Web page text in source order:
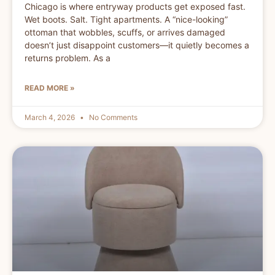
Chicago is where entryway products get exposed fast.
Wet boots. Salt. Tight apartments. A “nice-looking”
ottoman that wobbles, scuffs, or arrives damaged
doesn’t just disappoint customers—it quietly becomes a
returns problem. As a
READ MORE »
March 4, 2026 No Comments